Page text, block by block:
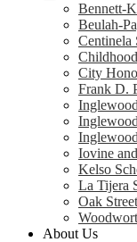
Bennett-
Beulah-
Centinela
City
Frank D.
Iovine
Kelso
La Tijera
Oak
About Us